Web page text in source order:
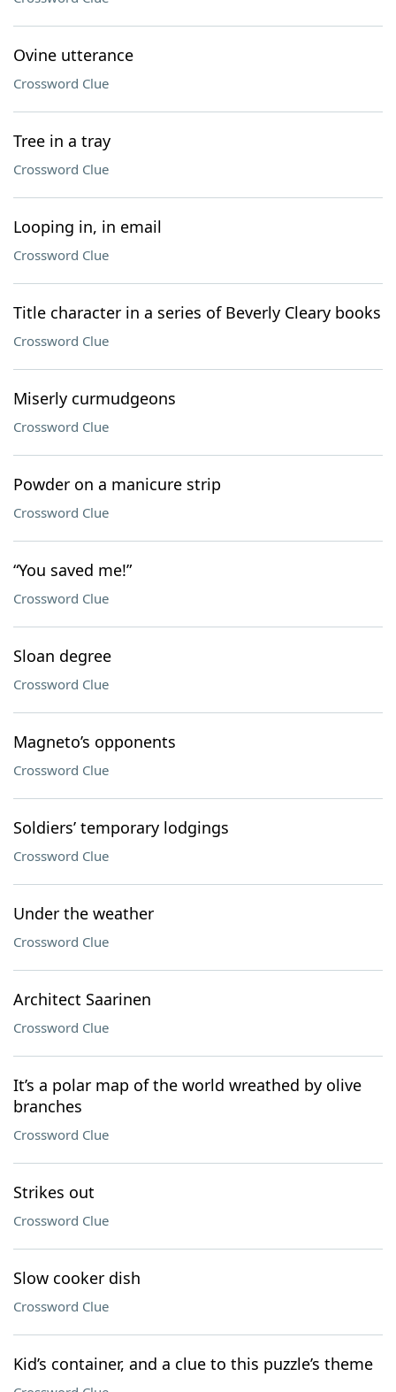
Ovine utterance
Crossword Clue
Tree in a tray
Crossword Clue
Looping in, in email
Crossword Clue
Title character in a series of Beverly Cleary books
Crossword Clue
Miserly curmudgeons
Crossword Clue
Powder on a manicure strip
Crossword Clue
“You saved me!”
Crossword Clue
Sloan degree
Crossword Clue
Magneto’s opponents
Crossword Clue
Soldiers’ temporary lodgings
Crossword Clue
Under the weather
Crossword Clue
Architect Saarinen
Crossword Clue
It’s a polar map of the world wreathed by olive
branches
Crossword Clue
Strikes out
Crossword Clue
Slow cooker dish
Crossword Clue
Kid’s container, and a clue to this puzzle’s theme